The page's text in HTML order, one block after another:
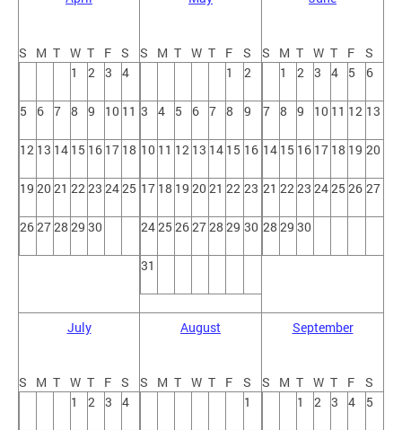
S M T W T F S
1
2 3 4
5 6 7 8 9 10 11
12 13 14 15 16 17 18
19 20 21 2223 2425
262728 29 30
S M T W T F
S
1
2
3 4 5 6 7 8 9
10 11 12 13 14 15 16
17 18 19 20 21 22 23
2425 262728 29 30
31
S M T W T F
S
1
2 3 4 5 6
7 8 9 10 11 12 13
14 15 16 17 18 19 20
21 2223 2425 26 27
28 29 30
July
S M T W T F S
1
2 3 4
August
S M T W T F
S
1
September
S M T W T F
S
1
2 3 4 5